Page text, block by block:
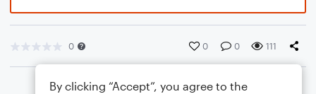
0 0 0 111
By clicking “Accept”, you agree to the